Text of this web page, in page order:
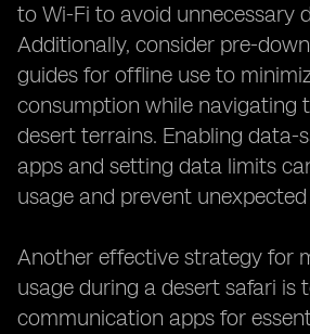
to Wi-Fi to avoid unnecessary
Additionally, consider pre-
guides for offline use to
consumption while navigating
desert terrains. Enabling data-
apps and setting data limits
usage and prevent
Another effective strategy for
usage during a desert safari is
communication apps for